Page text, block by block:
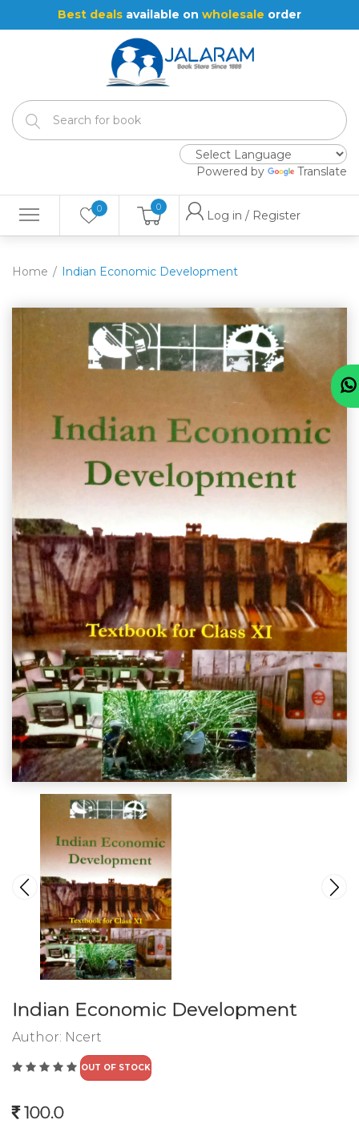
Powered by Translate
0 0
Log in / Register
Best deals available on wholesale order
Home Indian Economic Development
Indian Economic Development
Author: Ncert
OUT OF STOCK
100.0